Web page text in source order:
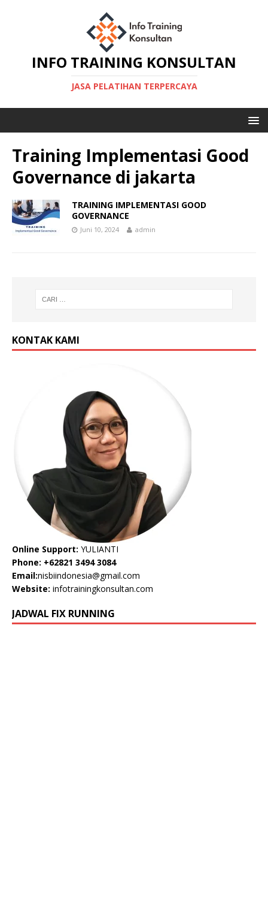
INFO TRAINING KONSULTAN
JASA PELATIHAN TERPERCAYA
Training Implementasi Good
Governance di jakarta
TRAINING IMPLEMENTASI GOOD
GOVERNANCE
Juni 10, 2024 admin
KONTAK KAMI
Online Support: YULIANTI
Phone: +62821 3494 3084
Email:nisbiindonesia@gmail.com
Website: infotrainingkonsultan.com
JADWAL FIX RUNNING